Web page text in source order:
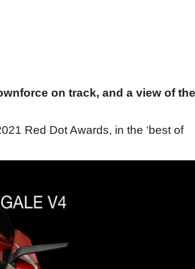
on track, and a view of the
Red Dot Awards, in the ‘best of